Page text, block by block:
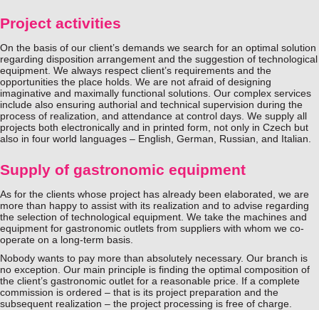
Project activities
On the basis of our client’s demands we search for an optimal solution
regarding disposition arrangement and the suggestion of technological
equipment. We always respect client’s requirements and the
opportunities the place holds. We are not afraid of designing
imaginative and maximally functional solutions. Our complex services
include also ensuring authorial and technical supervision during the
process of realization, and attendance at control days. We supply all
projects both electronically and in printed form, not only in Czech but
also in four world languages – English, German, Russian, and Italian.
Supply of gastronomic equipment
As for the clients whose project has already been elaborated, we are
more than happy to assist with its realization and to advise regarding
the selection of technological equipment. We take the machines and
equipment for gastronomic outlets from suppliers with whom we co-
operate on a long-term basis.
Nobody wants to pay more than absolutely necessary. Our branch is
no exception. Our main principle is finding the optimal composition of
the client’s gastronomic outlet for a reasonable price. If a complete
commission is ordered – that is its project preparation and the
subsequent realization – the project processing is free of charge.